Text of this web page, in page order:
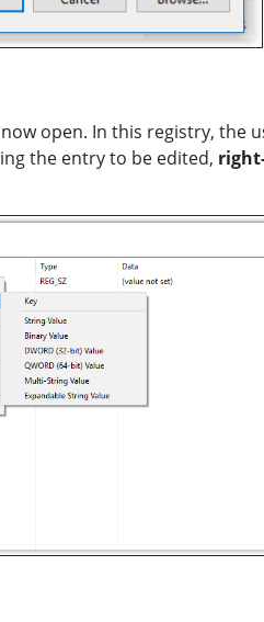
open. In this registry, the
the entry to be edited,